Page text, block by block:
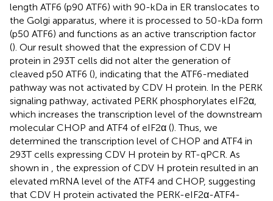
length ATF6 (p90 ATF6) with 90-kDa in ER translocates to
the Golgi apparatus, where it is processed to 50-kDa form
(p50 ATF6) and functions as an active transcription factor
(). Our result showed that the expression of CDV H
protein in 293T cells did not alter the generation of
cleaved p50 ATF6 (), indicating that the ATF6-mediated
pathway was not activated by CDV H protein. In the PERK
signaling pathway, activated PERK phosphorylates eIF2α,
which increases the transcription level of the downstream
molecular CHOP and ATF4 of eIF2α (). Thus, we
determined the transcription level of CHOP and ATF4 in
293T cells expressing CDV H protein by RT-qPCR. As
shown in
, the expression of CDV H protein resulted in an
elevated mRNA level of the ATF4 and CHOP, suggesting
that CDV H protein activated the PERK-eIF2α-ATF4-